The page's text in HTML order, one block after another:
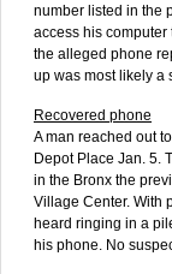
number listed in the
access his computer
the alleged phone
up was most likely a
Recovered phone
A man reached out
Depot Place Jan. 5.
in the Bronx the
Village Center. With
heard ringing in a
his phone. No